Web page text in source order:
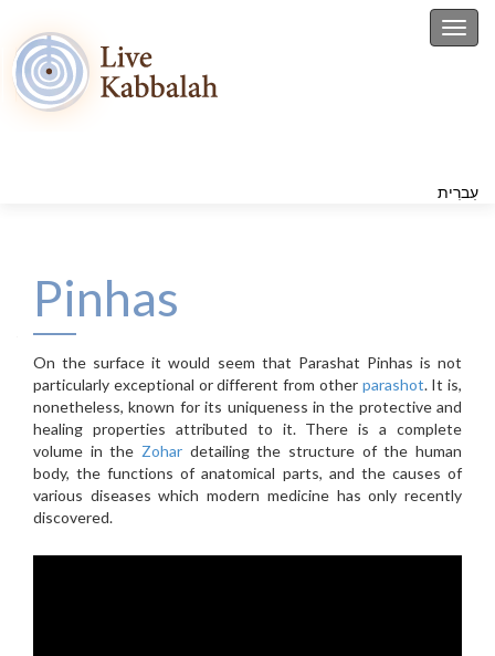
עִברִית
Pinhas
On the surface it would seem that Parashat Pinhas is not
particularly exceptional or different from other parashot. It is,
nonetheless, known for its uniqueness in the protective and
healing properties attributed to it. There is a complete
volume in the Zohar detailing the structure of the human
body, the functions of anatomical parts, and the causes of
various diseases which modern medicine has only recently
discovered.